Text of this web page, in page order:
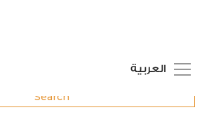
العربية